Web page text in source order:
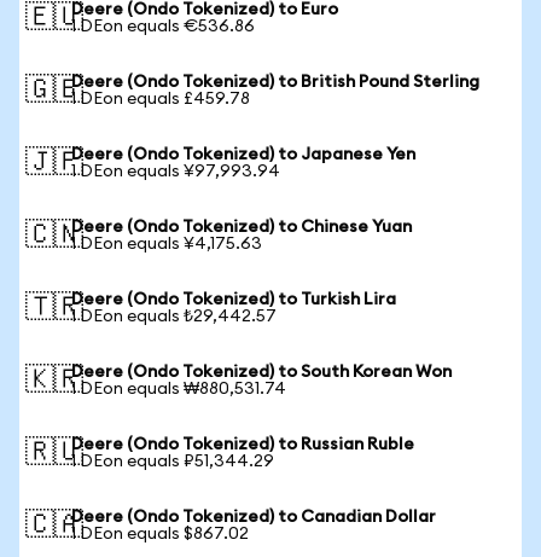
🇪🇺Deere (Ondo Tokenized) to Euro
1 DEon equals €536.86
🇬🇧Deere (Ondo Tokenized) to British Pound Sterling
1 DEon equals £459.78
🇯🇵Deere (Ondo Tokenized) to Japanese Yen
1 DEon equals ¥97,993.94
🇨🇳Deere (Ondo Tokenized) to Chinese Yuan
1 DEon equals ¥4,175.63
🇹🇷Deere (Ondo Tokenized) to Turkish Lira
1 DEon equals ₺29,442.57
🇰🇷Deere (Ondo Tokenized) to South Korean Won
1 DEon equals ₩880,531.74
🇷🇺Deere (Ondo Tokenized) to Russian Ruble
1 DEon equals ₽51,344.29
🇨🇦Deere (Ondo Tokenized) to Canadian Dollar
1 DEon equals $867.02